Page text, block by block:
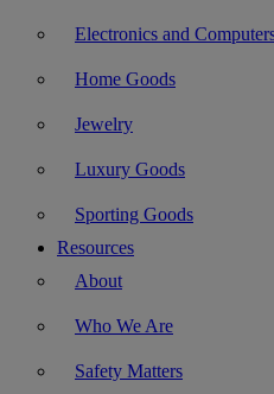
Electronics and
Home Goods
Jewelry
Luxury Goods
Sporting Goods
Resources
About
Who We Are
Safety Matters